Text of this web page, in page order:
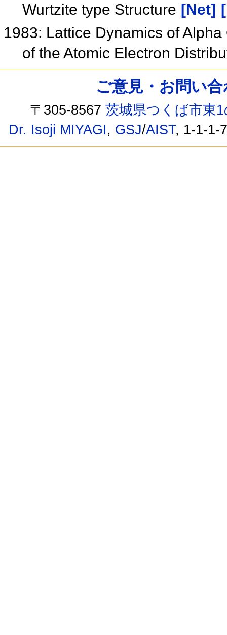
Wurtzite type Structure [Net]
1983: Lattice Dynamics of
of the Atomic Electron
ご意見・お問い
〒305-8567茨城県つくば市東
Dr. Isoji MIYAGI, GSJ/AIST, 1-1-1-